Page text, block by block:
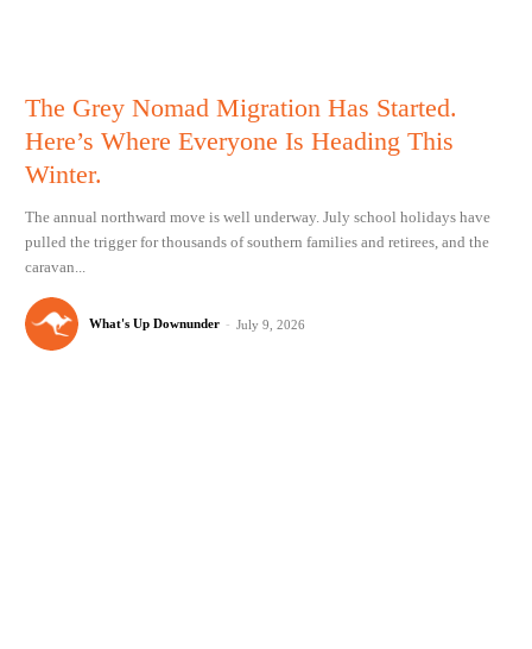
The Grey Nomad Migration Has Started.
Here’s Where Everyone Is Heading This
Winter.
The annual northward move is well underway. July school holidays have
pulled the trigger for thousands of southern families and retirees, and the
caravan...
What's Up Downunder - July 9, 2026